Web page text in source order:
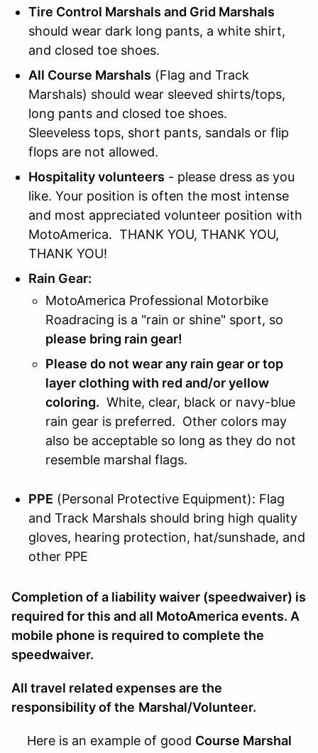
Tire Control Marshals and Grid Marshals
should wear dark long pants, a white shirt,
and closed toe shoes.
All Course Marshals (Flag and Track
Marshals) should wear sleeved shirts/tops,
long pants and closed toe shoes.
Sleeveless tops, short pants, sandals or flip
flops are not allowed.
Hospitality volunteers - please dress as you
like. Your position is often the most intense
and most appreciated volunteer position with
MotoAmerica. THANK YOU, THANK YOU,
THANK YOU!
Rain Gear:
MotoAmerica Professional Motorbike
Roadracing is a "rain or shine" sport, so
please bring rain gear!
Please do not wear any rain gear or top
layer clothing with red and/or yellow
coloring. White, clear, black or navy-blue
rain gear is preferred. Other colors may
also be acceptable so long as they do not
resemble marshal flags.
PPE (Personal Protective Equipment): Flag
and Track Marshals should bring high quality
gloves, hearing protection, hat/sunshade, and
other PPE
Completion of a liability waiver (speedwaiver) is
required for this and all MotoAmerica events. A
mobile phone is required to complete the
speedwaiver.
All travel related expenses are the
responsibility of the Marshal/Volunteer.
Here is an example of good Course Marshal